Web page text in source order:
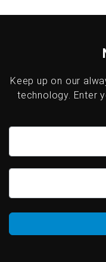
Keep up on our
technology. Enter